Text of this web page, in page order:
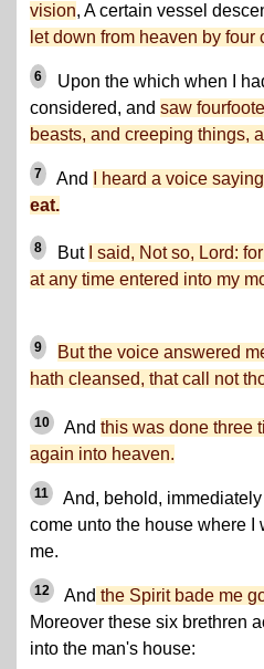
vision, A certain vessel
let down from heaven by four
6 Upon the which when I
considered, and saw
beasts, and creeping things,
7 And I heard a voice
eat.
8 But
I said, Not so, Lord:
at any time entered into my
9
But the voice answered
hath cleansed, that call not
10 And this was done three
again into heaven.
11
And, behold,
come unto the house where I
me.
12 And the Spirit bade me
Moreover these six brethren
into the man's house: